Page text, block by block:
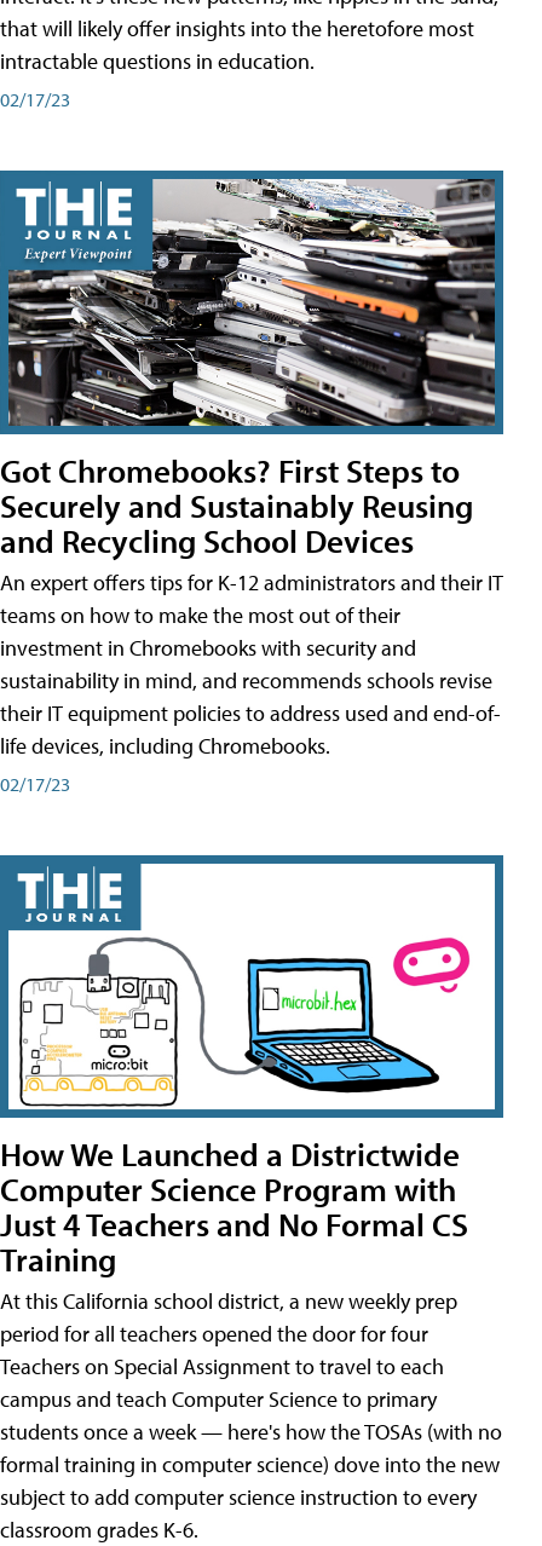
that will likely offer insights into the heretofore most
intractable questions in education.
02/17/23
Got Chromebooks? First Steps to
Securely and Sustainably Reusing
and Recycling School Devices
An expert offers tips for K-12 administrators and their IT
teams on how to make the most out of their
investment in Chromebooks with security and
sustainability in mind, and recommends schools revise
their IT equipment policies to address used and end-of-
life devices, including Chromebooks.
02/17/23
How We Launched a Districtwide
Computer Science Program with
Just 4 Teachers and No Formal CS
Training
At this California school district, a new weekly prep
period for all teachers opened the door for four
Teachers on Special Assignment to travel to each
campus and teach Computer Science to primary
students once a week — here's how the TOSAs (with no
formal training in computer science) dove into the new
subject to add computer science instruction to every
classroom grades K-6.